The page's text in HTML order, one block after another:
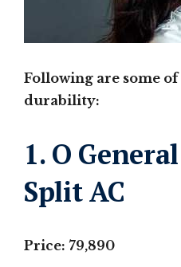
Following are some
durability:
1. O
Split AC
Price: 79,890